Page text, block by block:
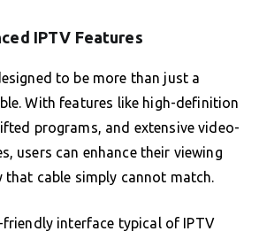
IPTV Features
to be more than just a
With features like high-definition
programs, and extensive video-
users can enhance their viewing
that cable simply cannot match.
friendly interface typical of IPTV